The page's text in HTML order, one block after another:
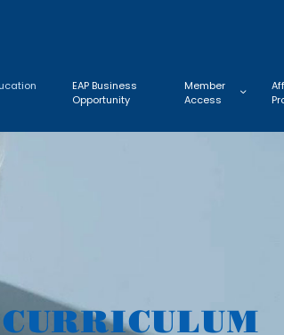
EAP Business
Opportunity
Member
Access